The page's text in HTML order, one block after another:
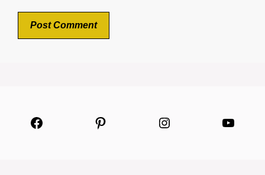
Facebook Pinterest Instagram